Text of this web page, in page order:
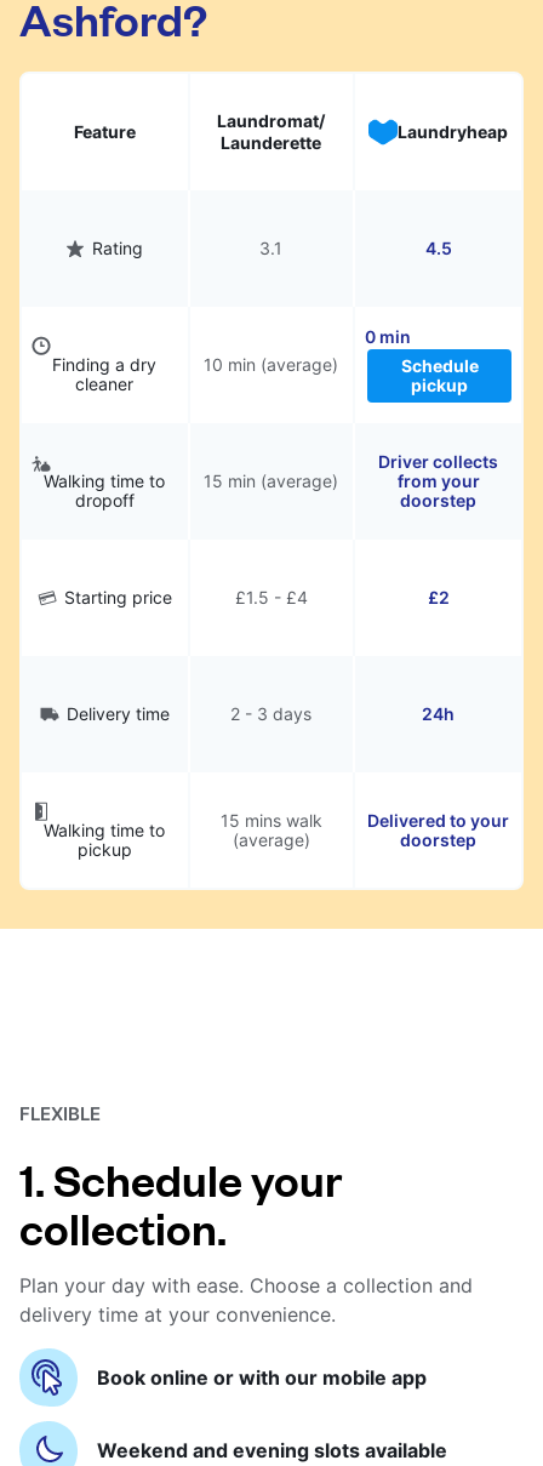
hassle.
Ashford?
Feature
Laundromat/
Launderette
Laundryheap
Rating 3.1 4.5
Finding a dry
cleaner
10 min (average)
0 min
Schedule
pickup
Walking time to
dropoff
15 min (average)
Driver collects
from your
doorstep
Starting price £1.5 - £4 £2
Delivery time 2 - 3 days 24h
Walking time to
pickup
15 mins walk
(average)
Delivered to your
doorstep
FLEXIBLE
1. Schedule your
collection.
Plan your day with ease. Choose a collection and
delivery time at your convenience.
Book online or with our mobile app
Weekend and evening slots available